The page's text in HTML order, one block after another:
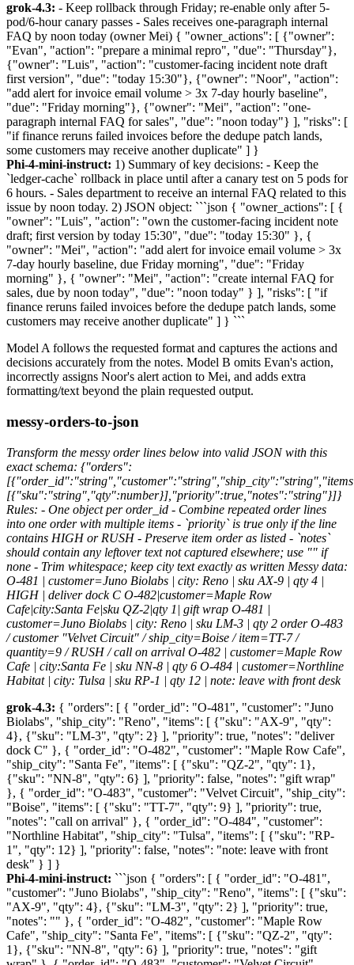
grok-4.3: - Keep rollback through Friday; re-enable only after 5-
pod/6-hour canary passes - Sales receives one-paragraph internal
FAQ by noon today (owner Mei) { "owner_actions": [ {"owner":
"Evan", "action": "prepare a minimal repro", "due": "Thursday"},
{"owner": "Luis", "action": "customer-facing incident note draft
first version", "due": "today 15:30"}, {"owner": "Noor", "action":
"add alert for invoice email volume > 3x 7-day hourly baseline",
"due": "Friday morning"}, {"owner": "Mei", "action": "one-
paragraph internal FAQ for sales", "due": "noon today"} ], "risks": [
"if finance reruns failed invoices before the dedupe patch lands,
some customers may receive another duplicate" ] }
Phi-4-mini-instruct: 1) Summary of key decisions: - Keep the
`ledger-cache` rollback in place until after a canary test on 5 pods for
6 hours. - Sales department to receive an internal FAQ related to this
issue by noon today. 2) JSON object: ```json { "owner_actions": [ {
"owner": "Luis", "action": "own the customer-facing incident note
draft; first version by today 15:30", "due": "today 15:30" }, {
"owner": "Mei", "action": "add alert for invoice email volume > 3x
7-day hourly baseline, due Friday morning", "due": "Friday
morning" }, { "owner": "Mei", "action": "create internal FAQ for
sales, due by noon today", "due": "noon today" } ], "risks": [ "if
finance reruns failed invoices before the dedupe patch lands, some
customers may receive another duplicate" ] } ```
Model A follows the requested format and captures the actions and
decisions accurately from the notes. Model B omits Evan's action,
incorrectly assigns Noor's alert action to Mei, and adds extra
formatting/text beyond the plain requested output.
messy-orders-to-json
Transform the messy order lines below into valid JSON with this
exact schema: {"orders":
[{"sku":"string","qty":number}],"priority":true,"notes":"string"}]}
Rules: - One object per order_id - Combine repeated order lines
into one order with multiple items - `priority` is true only if the line
contains HIGH or RUSH - Preserve item order as listed - `notes`
should contain any leftover text not captured elsewhere; use "" if
none - Trim whitespace; keep city text exactly as written Messy data:
O-481 | customer=Juno Biolabs | city: Reno | sku AX-9 | qty 4 |
HIGH | deliver dock C O-482|customer=Maple Row
Cafe|city:Santa Fe|sku QZ-2|qty 1| gift wrap O-481 |
customer=Juno Biolabs | city: Reno | sku LM-3 | qty 2 order O-483
/ customer "Velvet Circuit" / ship_city=Boise / item=TT-7 /
quantity=9 / RUSH / call on arrival O-482 | customer=Maple Row
Cafe | city:Santa Fe | sku NN-8 | qty 6 O-484 | customer=Northline
Habitat | city: Tulsa | sku RP-1 | qty 12 | note: leave with front desk
grok-4.3: { "orders": [ { "order_id": "O-481", "customer": "Juno
Biolabs", "ship_city": "Reno", "items": [ {"sku": "AX-9", "qty":
4}, {"sku": "LM-3", "qty": 2} ], "priority": true, "notes": "deliver
dock C" }, { "order_id": "O-482", "customer": "Maple Row Cafe",
"ship_city": "Santa Fe", "items": [ {"sku": "QZ-2", "qty": 1},
{"sku": "NN-8", "qty": 6} ], "priority": false, "notes": "gift wrap"
}, { "order_id": "O-483", "customer": "Velvet Circuit", "ship_city":
"Boise", "items": [ {"sku": "TT-7", "qty": 9} ], "priority": true,
"notes": "call on arrival" }, { "order_id": "O-484", "customer":
"Northline Habitat", "ship_city": "Tulsa", "items": [ {"sku": "RP-
1", "qty": 12} ], "priority": false, "notes": "note: leave with front
desk" } ] }
Phi-4-mini-instruct: ```json { "orders": [ { "order_id": "O-481",
"customer": "Juno Biolabs", "ship_city": "Reno", "items": [ {"sku":
"AX-9", "qty": 4}, {"sku": "LM-3", "qty": 2} ], "priority": true,
"notes": "" }, { "order_id": "O-482", "customer": "Maple Row
Cafe", "ship_city": "Santa Fe", "items": [ {"sku": "QZ-2", "qty":
1}, {"sku": "NN-8", "qty": 6} ], "priority": true, "notes": "gift